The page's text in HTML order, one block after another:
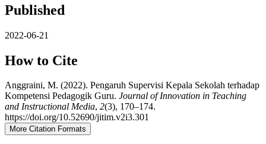
Published
2022-06-21
How to Cite
Anggraini, M. (2022). Pengaruh Supervisi Kepala Sekolah terhadap
Kompetensi Pedagogik Guru. Journal of Innovation in Teaching
and Instructional Media, 2(3), 170–174.
https://doi.org/10.52690/jitim.v2i3.301
More Citation Formats